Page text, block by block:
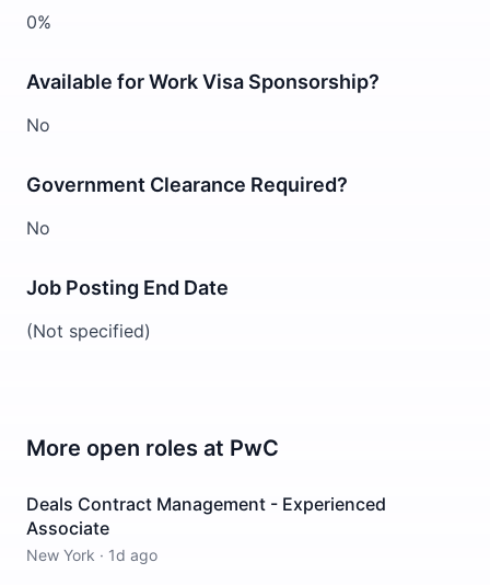
0%
Available for Work Visa Sponsorship?
No
Government Clearance Required?
No
Job Posting End Date
(Not specified)
More open roles at PwC
Deals Contract Management - Experienced
Associate
New York · 1d ago